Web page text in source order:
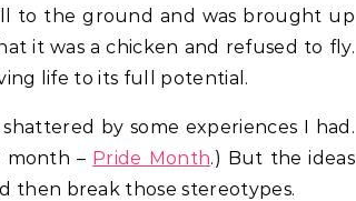
to the ground and was brought up
it was a chicken and refused to fly.
life to its full potential.
by some experiences I had.
month – Pride Month.) But the ideas
then break those stereotypes.